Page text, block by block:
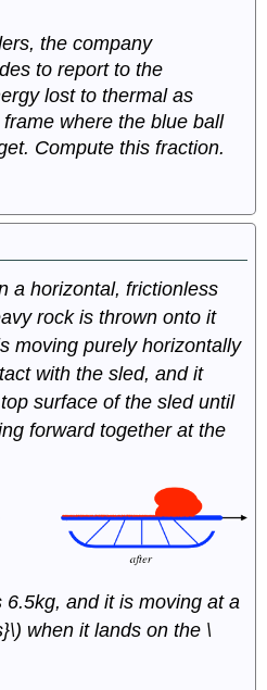
the company
to report to the
lost to thermal as
where the blue ball
Compute this fraction.
a horizontal, frictionless
rock is thrown onto it
moving purely horizontally
with the sled, and it
surface of the sled until
forward together at the
and it is moving at a
when it lands on the \